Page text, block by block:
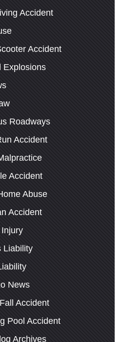
Accident
Accident
Explosions
Roadways
Accident
Accident
Abuse
Accident
Liability
News
Accident
Pool Accident
Archives